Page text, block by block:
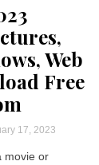
Web
Free
17, 2023
movie or